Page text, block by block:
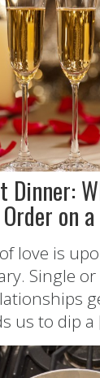
Dinner:
on
love is
Single
us to dip